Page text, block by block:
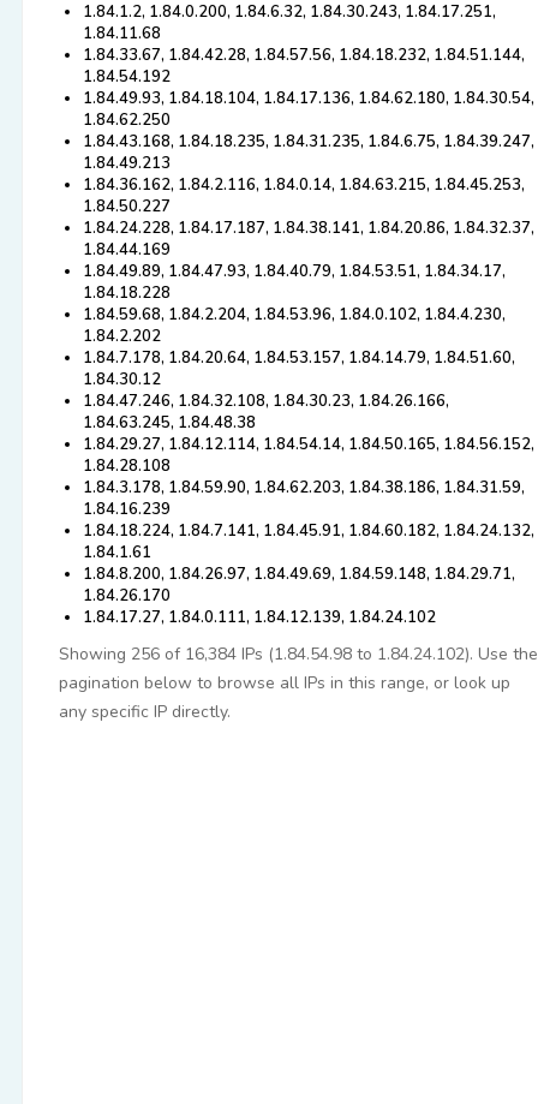
1.84.1.2, 1.84.0.200, 1.84.6.32, 1.84.30.243, 1.84.17.251,
1.84.11.68
1.84.33.67, 1.84.42.28, 1.84.57.56, 1.84.18.232, 1.84.51.144,
1.84.54.192
1.84.49.93, 1.84.18.104, 1.84.17.136, 1.84.62.180, 1.84.30.54,
1.84.62.250
1.84.43.168, 1.84.18.235, 1.84.31.235, 1.84.6.75, 1.84.39.247,
1.84.49.213
1.84.36.162, 1.84.2.116, 1.84.0.14, 1.84.63.215, 1.84.45.253,
1.84.50.227
1.84.24.228, 1.84.17.187, 1.84.38.141, 1.84.20.86, 1.84.32.37,
1.84.44.169
1.84.49.89, 1.84.47.93, 1.84.40.79, 1.84.53.51, 1.84.34.17,
1.84.18.228
1.84.59.68, 1.84.2.204, 1.84.53.96, 1.84.0.102, 1.84.4.230,
1.84.2.202
1.84.7.178, 1.84.20.64, 1.84.53.157, 1.84.14.79, 1.84.51.60,
1.84.30.12
1.84.47.246, 1.84.32.108, 1.84.30.23, 1.84.26.166,
1.84.63.245, 1.84.48.38
1.84.29.27, 1.84.12.114, 1.84.54.14, 1.84.50.165, 1.84.56.152,
1.84.28.108
1.84.3.178, 1.84.59.90, 1.84.62.203, 1.84.38.186, 1.84.31.59,
1.84.16.239
1.84.18.224, 1.84.7.141, 1.84.45.91, 1.84.60.182, 1.84.24.132,
1.84.1.61
1.84.8.200, 1.84.26.97, 1.84.49.69, 1.84.59.148, 1.84.29.71,
1.84.26.170
1.84.17.27, 1.84.0.111, 1.84.12.139, 1.84.24.102
Showing 256 of 16,384 IPs (1.84.54.98 to 1.84.24.102). Use the
pagination below to browse all IPs in this range, or look up
any specific IP directly.